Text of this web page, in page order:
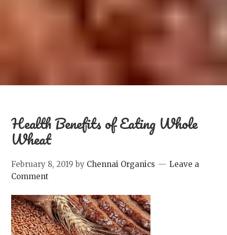
Health Benefits of Eating Whole
Wheat
February 8, 2019 by Chennai Organics
Leave a
Comment